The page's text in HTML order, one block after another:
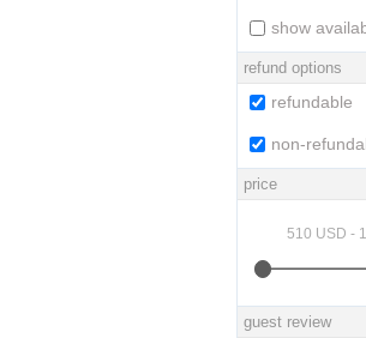
show
refund options
refundable
non-
price
guest review